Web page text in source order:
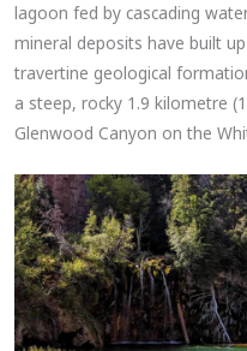
lagoon fed by cascading
mineral deposits have built
travertine geological
a steep, rocky 1.9 kilometre
Glenwood Canyon on the